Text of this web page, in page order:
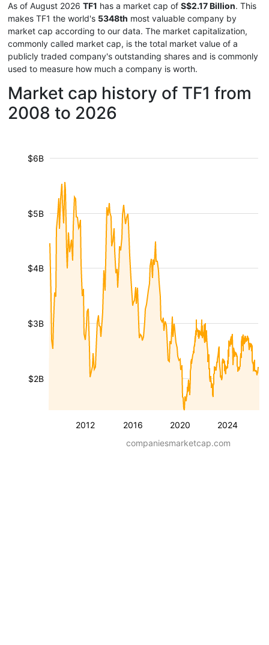
As of August 2026 TF1 has a market cap of S$2.17 Billion. This
makes TF1 the world's 5348th most valuable company by
market cap according to our data. The market capitalization,
commonly called market cap, is the total market value of a
publicly traded company's outstanding shares and is commonly
used to measure how much a company is worth.
Market cap history of TF1 from
2008 to 2026
2012 2016 2020 2024
$2B
$3B
$4B
$5B
$6B
companiesmarketcap.com